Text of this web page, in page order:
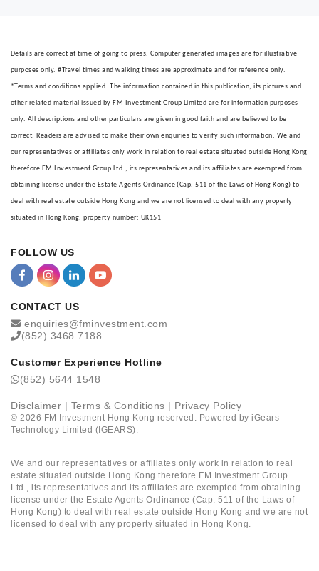
Details are correct at time of going to press. Computer generated images are for illustrative
purposes only. #Travel times and walking times are approximate and for reference only.
*Terms and conditions applied. The information contained in this publication, its pictures and
other related material issued by FM Investment Group Limited are for information purposes
only. All descriptions and other particulars are given in good faith and are believed to be
correct. Readers are advised to make their own enquiries to verify such information. We and
our representatives or affiliates only work in relation to real estate situated outside Hong Kong
therefore FM Investment Group Ltd., its representatives and its affiliates are exempted from
obtaining license under the Estate Agents Ordinance (Cap. 511 of the Laws of Hong Kong) to
deal with real estate outside Hong Kong and we are not licensed to deal with any property
situated in Hong Kong. property number: UK151
FOLLOW US
CONTACT US
enquiries@fminvestment.com
(852) 3468 7188
Customer Experience Hotline
(852) 5644 1548
Disclaimer | Terms & Conditions | Privacy Policy
© 2026 FM Investment Hong Kong reserved. Powered by iGears
Technology Limited (IGEARS).
We and our representatives or affiliates only work in relation to real
estate situated outside Hong Kong therefore FM Investment Group
Ltd., its representatives and its affiliates are exempted from obtaining
license under the Estate Agents Ordinance (Cap. 511 of the Laws of
Hong Kong) to deal with real estate outside Hong Kong and we are not
licensed to deal with any property situated in Hong Kong.